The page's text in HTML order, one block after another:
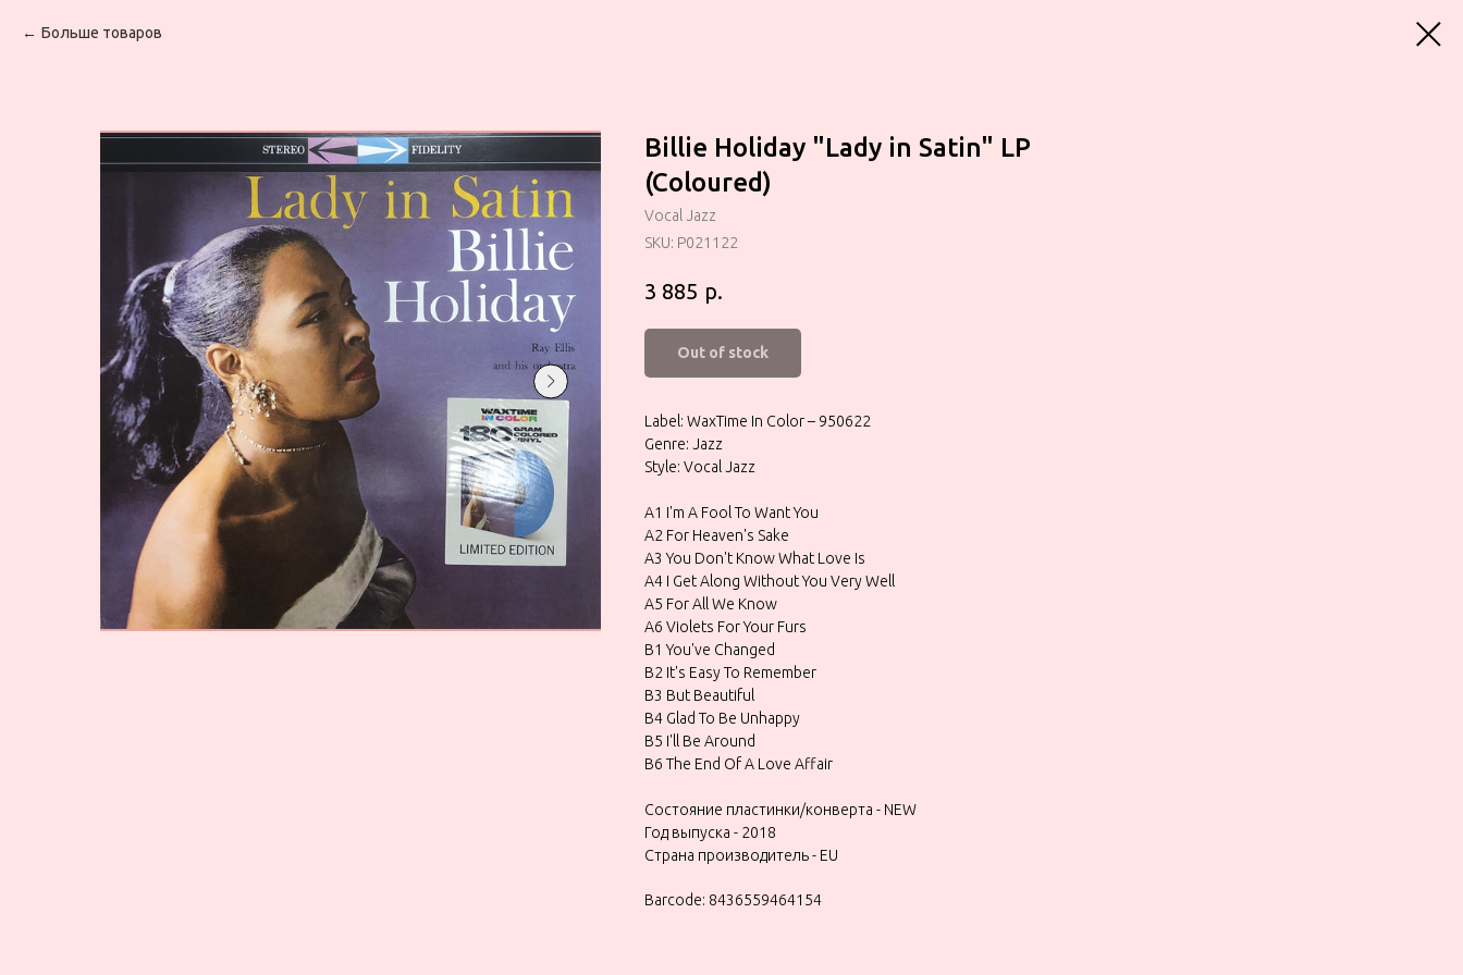
Больше товаров
Billie Holiday ‎"Lady in Satin" LP
(Coloured)
Vocal Jazz
SKU: P021122
3 885 р.
Out of stock
Label: WaxTime In Color – 950622
Genre: Jazz
Style: Vocal Jazz
A1 I'm A Fool To Want You
A2 For Heaven's Sake
A3 You Don't Know What Love Is
A4 I Get Along Without You Very Well
A5 For All We Know
A6 Violets For Your Furs
B1 You've Changed
B2 It's Easy To Remember
B3 But Beautiful
B4 Glad To Be Unhappy
B5 I'll Be Around
B6 The End Of A Love Affair
Состояние пластинки/конверта - NEW
Год выпуска - 2018
Страна производитель - EU
Barcode: 8436559464154